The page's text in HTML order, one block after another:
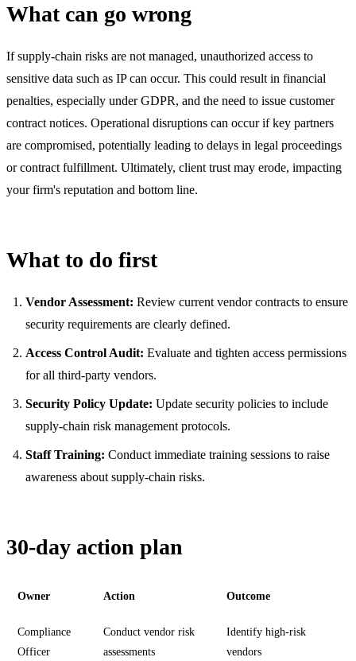
What can go wrong
If supply-chain risks are not managed, unauthorized access to
sensitive data such as IP can occur. This could result in financial
penalties, especially under GDPR, and the need to issue customer
contract notices. Operational disruptions can occur if key partners
are compromised, potentially leading to delays in legal proceedings
or contract fulfillment. Ultimately, client trust may erode, impacting
your firm's reputation and bottom line.
What to do first
Vendor Assessment: Review current vendor contracts to ensure
security requirements are clearly defined.
Access Control Audit: Evaluate and tighten access permissions
for all third-party vendors.
Security Policy Update: Update security policies to include
supply-chain risk management protocols.
Staff Training: Conduct immediate training sessions to raise
awareness about supply-chain risks.
30-day action plan
Owner Action Outcome
Compliance
Officer
Conduct vendor risk
assessments
Identify high-risk
vendors